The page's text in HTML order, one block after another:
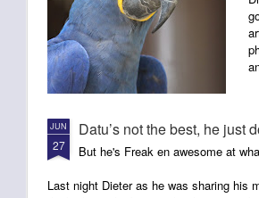
JUN
27
Datu’s not the best, he just
But he's Freak en awesome at
Last night Dieter as he was sharing his